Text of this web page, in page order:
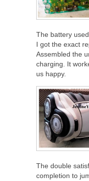
The battery
I got the exact
Assembled the
charging. It
us happy.
The double
completion to